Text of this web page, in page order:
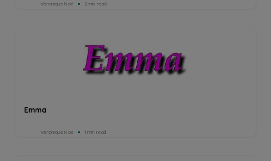
Véronique Noé 2min read
Emma
Véronique Noé 1min read